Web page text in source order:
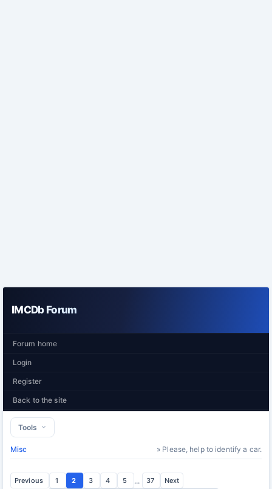
IMCDb Forum
Forum home
Login
Register
Back to the site
Tools
Misc » Please, help to identify a car.
Previous 1 2 3 4 5 ... 37 Next